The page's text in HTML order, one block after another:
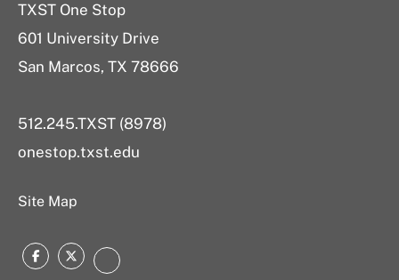
TXST One Stop
601 University Drive
San Marcos, TX 78666
512.245.TXST (8978)
onestop.txst.edu
Site Map
Facebook
TwitterInstagram